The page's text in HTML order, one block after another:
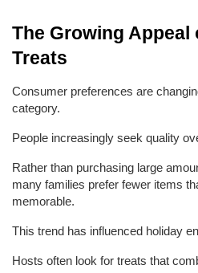
The Growing Appeal
Treats
Consumer preferences are
category.
People increasingly seek quality
Rather than purchasing large
many families prefer fewer items
memorable.
This trend has influenced holiday
Hosts often look for treats that